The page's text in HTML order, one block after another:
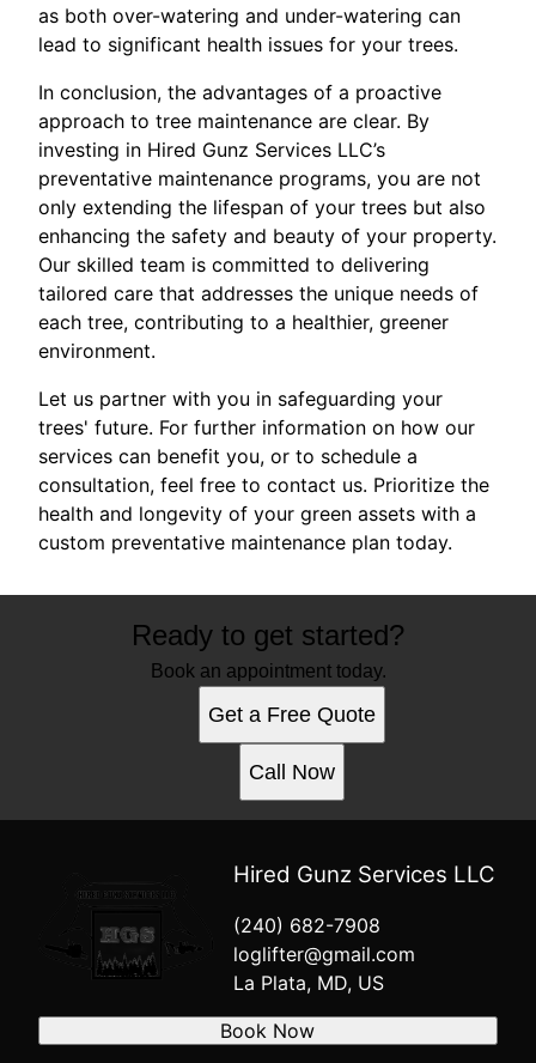
as both over-watering and under-watering can
lead to significant health issues for your trees.
In conclusion, the advantages of a proactive
approach to tree maintenance are clear. By
investing in Hired Gunz Services LLC’s
preventative maintenance programs, you are not
only extending the lifespan of your trees but also
enhancing the safety and beauty of your property.
Our skilled team is committed to delivering
tailored care that addresses the unique needs of
each tree, contributing to a healthier, greener
environment.
Let us partner with you in safeguarding your
trees' future. For further information on how our
services can benefit you, or to schedule a
consultation, feel free to contact us. Prioritize the
health and longevity of your green assets with a
custom preventative maintenance plan today.
Ready to get started?
Book an appointment today.
Get a Free Quote
Call Now
Hired Gunz Services LLC
(240) 682-7908
loglifter@gmail.com
La Plata, MD, US
Book Now